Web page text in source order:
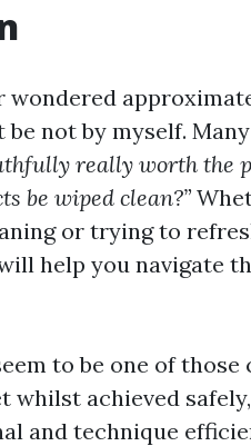
wondered
be not by myself.
really worth the
be wiped clean?”
or trying to
help you navigate
to be one of
whilst achieved
and technique